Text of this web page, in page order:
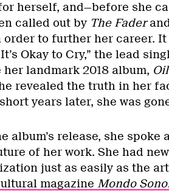
herself, and—before she
called out by The Fader
to further her career. It
Okay to Cry,” the lead
landmark 2018 album,
revealed the truth in her
years later, she was
album’s release, she spoke
of her work. She had
just as easily as the
magazine Mondo